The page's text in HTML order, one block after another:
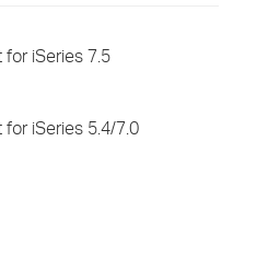
iSeries 7.5
iSeries 5.4/7.0